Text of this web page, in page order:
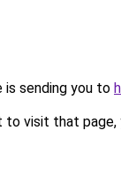
is sending you to
to visit that page,